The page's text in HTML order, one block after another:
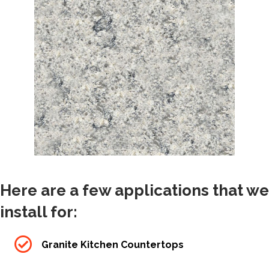
Here are a few applications that we
install for:
Granite Kitchen Countertops